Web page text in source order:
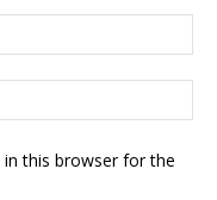
this browser for the